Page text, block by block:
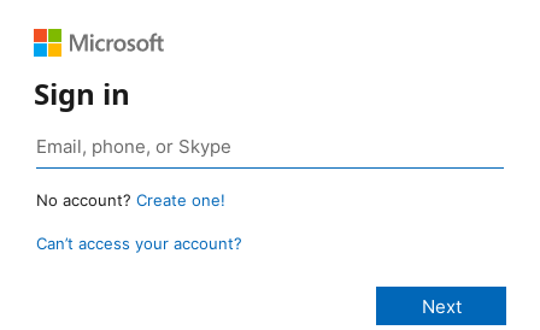
Sign in
No account? Create one!
Can’t access your account?